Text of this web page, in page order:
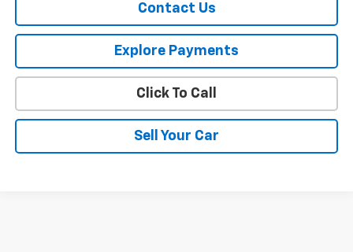
Contact Us
Explore Payments
Click To Call
Sell Your Car